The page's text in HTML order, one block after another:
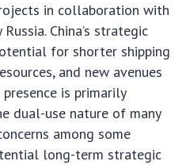
in collaboration with
China’s strategic
for shorter shipping
and new avenues
is primarily
dual-use nature of many
among some
long-term strategic